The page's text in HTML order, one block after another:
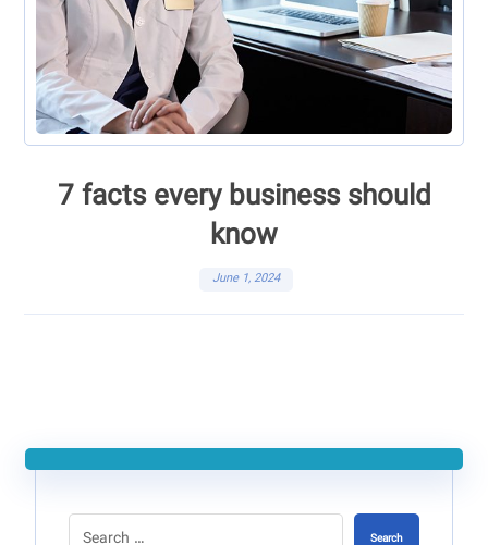
7 facts every business should
know
June 1, 2024
Search